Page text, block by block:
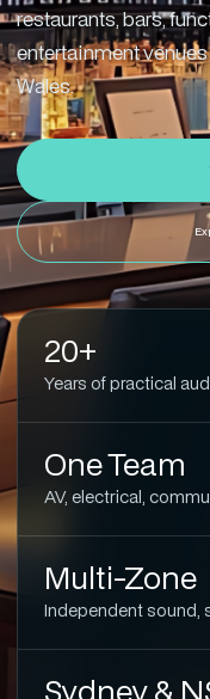
restaurants, bars,
entertainment
Wales.
20+
Years of practical
One Team
AV, electrical,
Multi-Zone
Independent sound,